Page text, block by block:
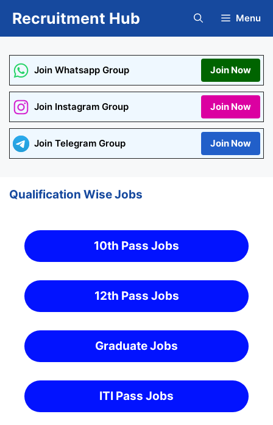
Recruitment Hub Menu
Join Whatsapp Group Join Now
Join Instagram Group Join Now
Join Telegram Group Join Now
Qualification Wise Jobs
10th Pass Jobs
12th Pass Jobs
Graduate Jobs
ITI Pass Jobs